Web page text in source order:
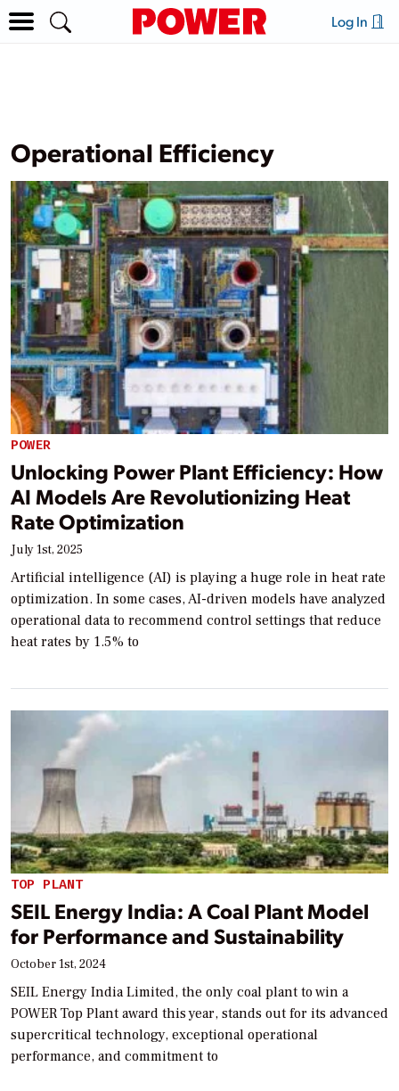
Log In
Operational Efficiency
POWER
Unlocking Power Plant Efficiency: How
AI Models Are Revolutionizing Heat
Rate Optimization
July 1st, 2025
Artificial intelligence (AI) is playing a huge role in heat rate
optimization. In some cases, AI-driven models have analyzed
operational data to recommend control settings that reduce
heat rates by 1.5% to
TOP PLANT
SEIL Energy India: A Coal Plant Model
for Performance and Sustainability
October 1st, 2024
SEIL Energy India Limited, the only coal plant to win a
POWER Top Plant award this year, stands out for its advanced
supercritical technology, exceptional operational
performance, and commitment to